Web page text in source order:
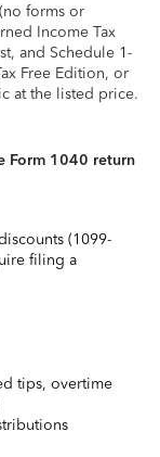
forms or
Income Tax
and Schedule 1-
Free Edition, or
at the listed price.
Form 1040 return
(1099-
filing a
tips, overtime